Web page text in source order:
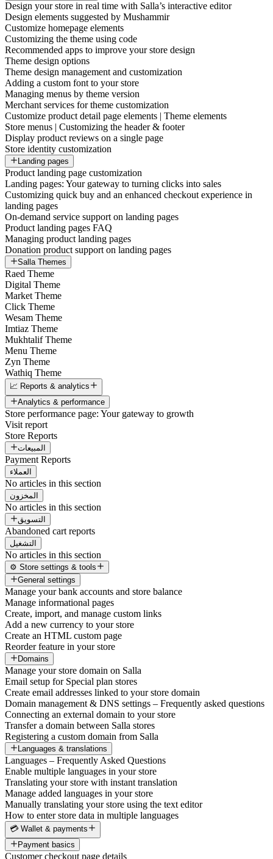
Design your store in real time with Salla’s interactive editor
Design elements suggested by Mushammir
Customize homepage elements
Customizing the theme using code
Recommended apps to improve your store design
Theme design options
Theme design management and customization
Adding a custom font to your store
Managing menus by theme version
Merchant services for theme customization
Customize product detail page elements | Theme elements
Store menus | Customizing the header & footer
Display product reviews on a single page
Store identity customization
Landing pages
Product landing page customization
Landing pages: Your gateway to turning clicks into sales
Customizing quick buy and an enhanced checkout experience in
landing pages
On-demand service support on landing pages
Product landing pages FAQ
Managing product landing pages
Donation product support on landing pages
Salla Themes
Raed Theme
Digital Theme
Market Theme
Click Theme
Wesam Theme
Imtiaz Theme
Mukhtalif Theme
Menu Theme
Zyn Theme
Wathiq Theme
📈 Reports & analytics
Analytics & performance
Store performance page: Your gateway to growth
Visit report
Store Reports
المبيعات
Payment Reports
العملاء
No articles in this section
المخزون
No articles in this section
التسويق
Abandoned cart reports
التشغيل
No articles in this section
⚙️ Store settings & tools
General settings
Manage your bank accounts and store balance
Manage informational pages
Create, import, and manage custom links
Add a new currency to your store
Create an HTML custom page
Reorder feature in your store
Domains
Manage your store domain on Salla
Email setup for Special plan stores
Create email addresses linked to your store domain
Domain management & DNS settings – Frequently asked questions
Connecting an external domain to your store
Transfer a domain between Salla stores
Registering a custom domain from Salla
Languages & translations
Languages – Frequently Asked Questions
Enable multiple languages in your store
Translating your store with instant translation
Manage added languages in your store
Manually translating your store using the text editor
How to enter store data in multiple languages
💳 Wallet & payments
Payment basics
Customer checkout page details